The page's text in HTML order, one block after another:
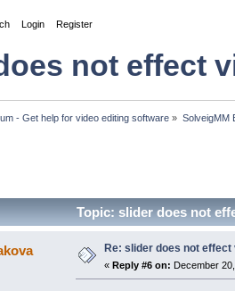
Login Register
not effect
- Get help for video editing software » SolveigMM
Topic: slider does not
Re: slider does not effect
« Reply #6 on: December